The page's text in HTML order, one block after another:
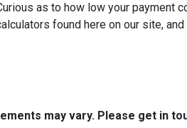
as to how low your payment
found here on our site,
may vary. Please get in